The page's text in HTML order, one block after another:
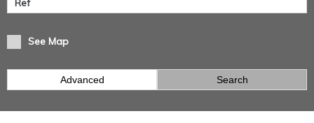
See Map
Advanced Search